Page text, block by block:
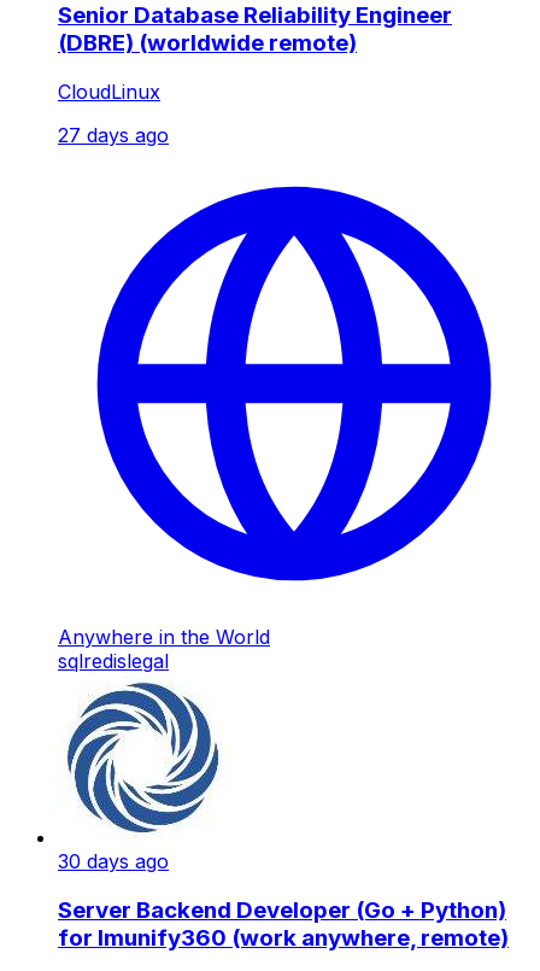
Senior Database Reliability Engineer
(DBRE) (worldwide remote)
CloudLinux
27 days ago
Anywhere in the World
sqlredislegal
30 days ago
Server Backend Developer (Go + Python)
for Imunify360 (work anywhere, remote)